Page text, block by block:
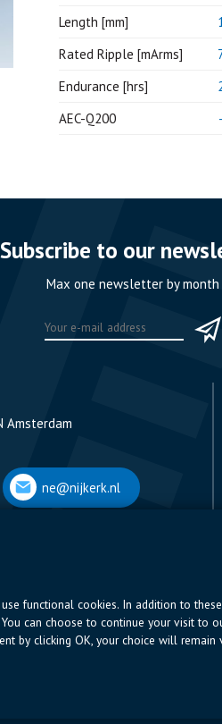
Length [mm]
Rated Ripple [mArms]
Endurance [hrs]
AEC-Q200
Subscribe to our
Max one newsletter by month
Amsterdam
ne@nijkerk.nl
ne@nijkerk.be
functional cookies. In addition to
can choose to continue your visit to
by clicking OK, your choice will